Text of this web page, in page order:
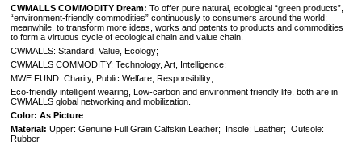
CWMALLS COMMODITY Dream: To offer pure natural, ecological “green products”,
“environment-friendly commodities” continuously to consumers around the world;
meanwhile, to transform more ideas, works and patents to products and commodities
to form a virtuous cycle of ecological chain and value chain.
CWMALLS: Standard, Value, Ecology;
CWMALLS COMMODITY: Technology, Art, Intelligence;
MWE FUND: Charity, Public Welfare, Responsibility;
Eco-friendly intelligent wearing, Low-carbon and environment friendly life, both are in
CWMALLS global networking and mobilization.
Color: As Picture
Material: Upper: Genuine Full Grain Calfskin Leather; Insole: Leather; Outsole:
Rubber